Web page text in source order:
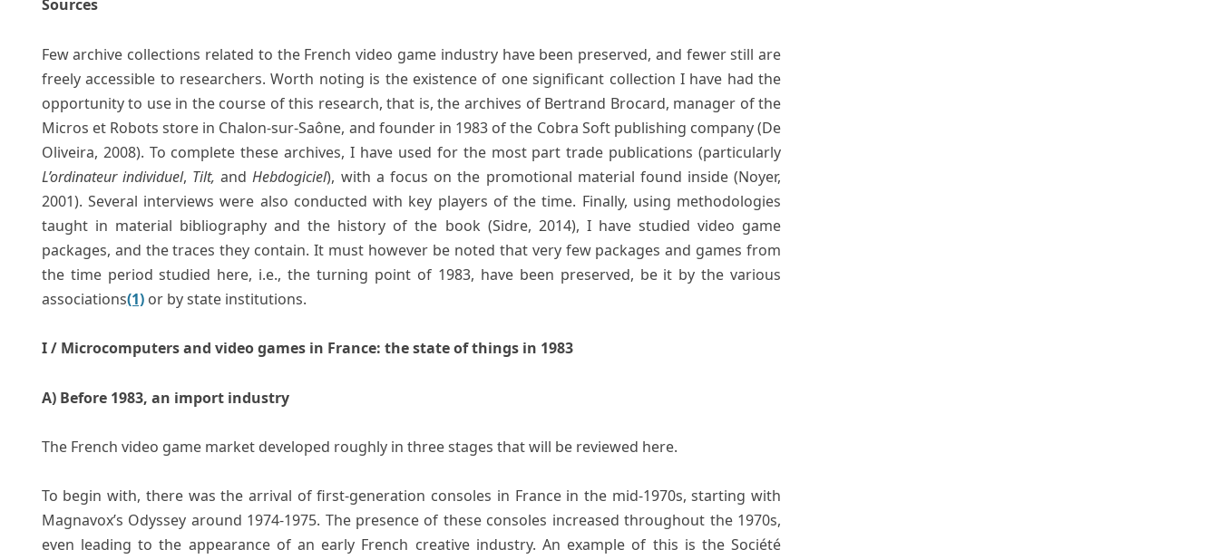
Sources
Few archive collections related to the French video game industry have been preserved, and fewer still are
freely accessible to researchers. Worth noting is the existence of one significant collection I have had the
opportunity to use in the course of this research, that is, the archives of Bertrand Brocard, manager of the
Micros et Robots store in Chalon-sur-Saône, and founder in 1983 of the Cobra Soft publishing company (De
Oliveira, 2008). To complete these archives, I have used for the most part trade publications (particularly
L’ordinateur individuel, Tilt,andHebdogiciel), with a focus on the promotional material found inside (Noyer,
2001). Several interviews were also conducted with key players of the time. Finally, using methodologies
taught in material bibliography and the history of the book (Sidre, 2014), I have studied video game
packages, and the traces they contain. It must however be noted that very few packages and games from
the time period studied here, i.e., the turning point of 1983, have been preserved, be it by the various
associations(1)or by state institutions.
I / Microcomputers and video games in France: the state of things in 1983
A) Before 1983, an import industry
The French video game market developed roughly in three stages that will be reviewed here.
To begin with, there was the arrival of first-generation consoles in France in the mid-1970s, starting with
Magnavox’s Odyssey around 1974-1975. The presence of these consoles increased throughout the 1970s,
even leading to the appearance of an early French creative industry. An example of this is the Société